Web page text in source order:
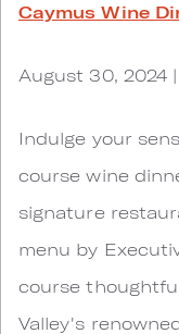
Caymus Wine
August 30, 2024
Indulge your
course wine
signature
menu by
course
Valley's